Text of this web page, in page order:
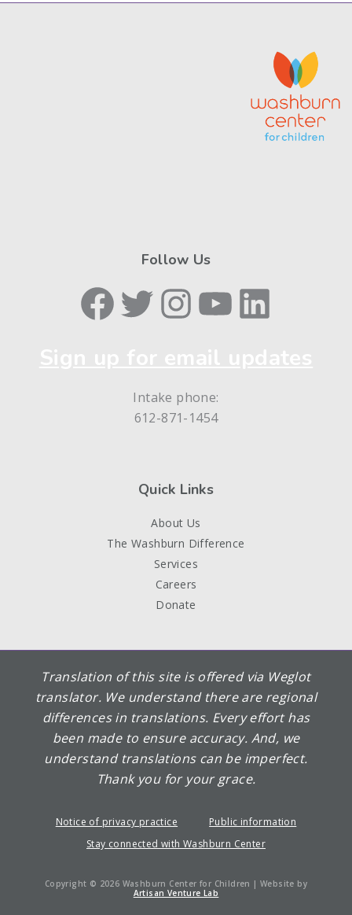
Follow Us
Facebook
TwitterInstagram
YouTubeLinkedIn
Intake phone:
612-871-1454
Quick Links
About Us
The Washburn Difference
Services
Careers
Donate
Translation of this site is offered via Weglot
translator. We understand there are regional
differences in translations. Every effort has
been made to ensure accuracy. And, we
understand translations can be imperfect.
Thank you for your grace.
Notice of privacy practice
Public information
Stay connected with Washburn Center
Copyright © 2026 Washburn Center for Children | Website by
Artisan Venture Lab